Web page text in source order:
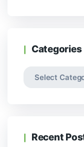
Categories
Recent